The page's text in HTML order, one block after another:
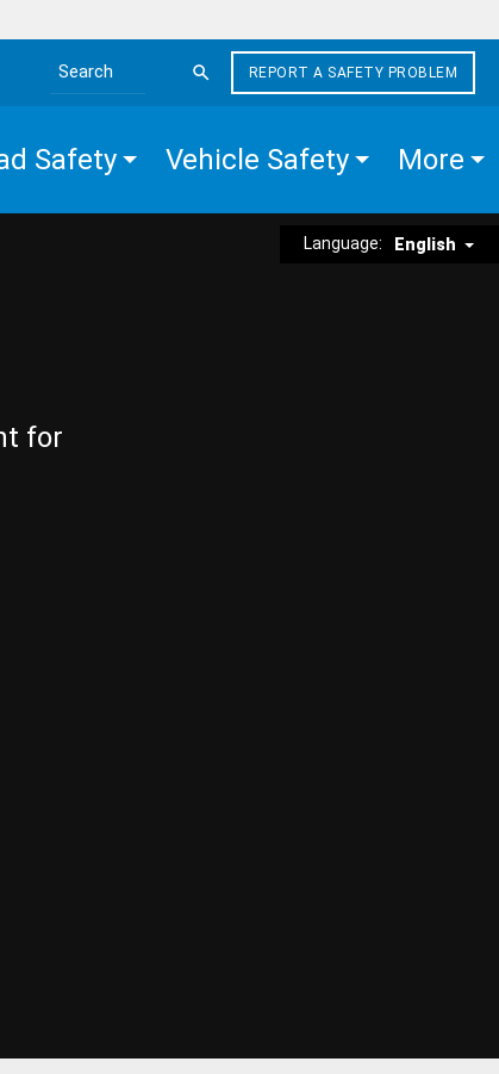
Search the site
REPORT A SAFETY PROBLEM
Safety Vehicle Safety More
Language: English
for